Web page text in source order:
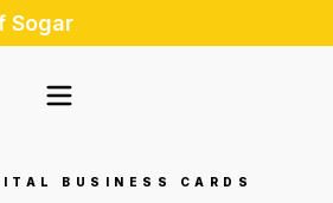
Sogar
BUSINESS CARDS